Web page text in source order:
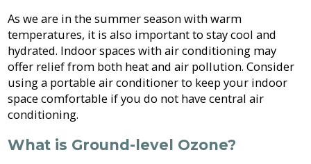
As we are in the summer season with warm
temperatures, it is also important to stay cool and
hydrated. Indoor spaces with air conditioning may
offer relief from both heat and air pollution. Consider
using a portable air conditioner to keep your indoor
space comfortable if you do not have central air
conditioning.
What is Ground-level Ozone?